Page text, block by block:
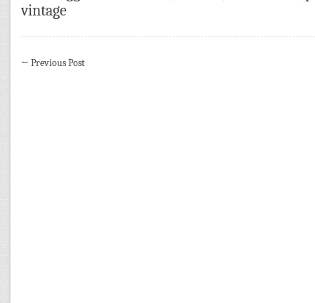
vintage
← Previous Post